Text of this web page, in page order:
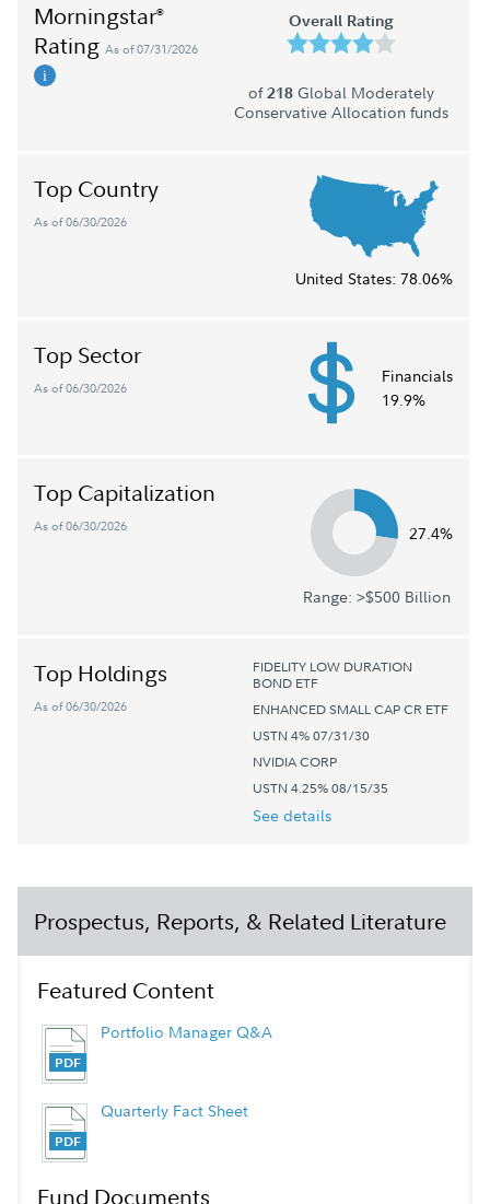
Morningstar®
Rating As of 07/31/2026
Overall Rating
of218Global Moderately
Conservative Allocation funds
Top Country
As of 06/30/2026
United States: 78.06%
Top Sector
As of 06/30/2026
Financials
19.9%
Top Capitalization
As of 06/30/2026 27.4%
Range: >$500 Billion
Top Holdings
As of 06/30/2026
FIDELITY LOW DURATION
BOND ETF
ENHANCED SMALL CAP CR ETF
USTN 4% 07/31/30
NVIDIA CORP
USTN 4.25% 08/15/35
See details
Prospectus, Reports, & Related Literature
Featured Content
Portfolio Manager Q&A
Quarterly Fact Sheet
Fund Documents